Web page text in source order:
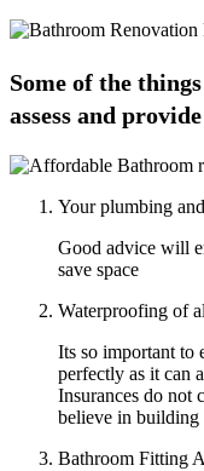
Some of the
assess and
Your plumbing
Good advice will
save space
Waterproofing of
Its so important to
perfectly as it can
Insurances do not
believe in building
Bathroom Fitting